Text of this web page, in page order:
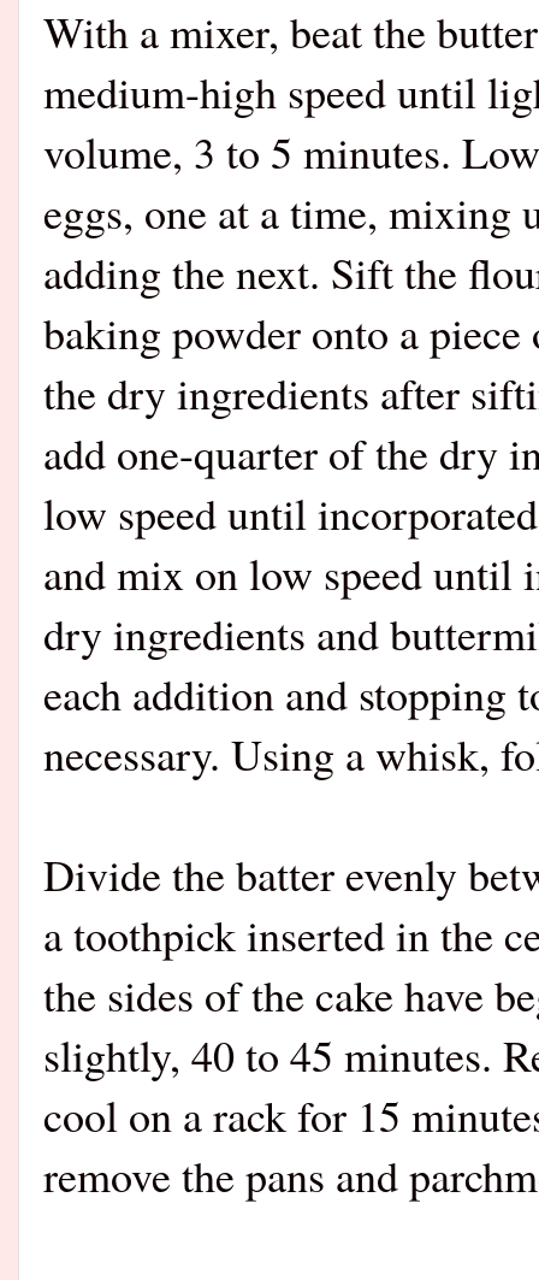
With a mixer, beat the
medium-high speed until
volume, 3 to 5 minutes.
eggs, one at a time,
adding the next. Sift the
baking powder onto a
the dry ingredients after
add one-quarter of the dry
low speed until
and mix on low speed until
dry ingredients and
each addition and stopping
necessary. Using a whisk,
Divide the batter evenly
a toothpick inserted in the
the sides of the cake have
slightly, 40 to 45 minutes.
cool on a rack for 15
remove the pans and